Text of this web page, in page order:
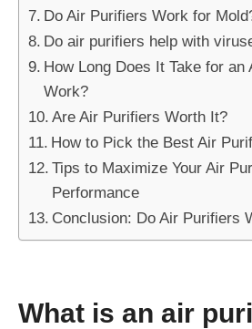
Do Air Purifiers Work for
Do air purifiers help with
How Long Does It Take for an
Work?
Are Air Purifiers Worth It?
How to Pick the Best Air
Tips to Maximize Your Air
Performance
Conclusion: Do Air Purifiers
What is an air